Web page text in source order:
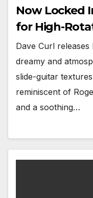
Now Locked
for High-
Dave Curl releases
dreamy and
slide-guitar
reminiscent of
and a soothing…